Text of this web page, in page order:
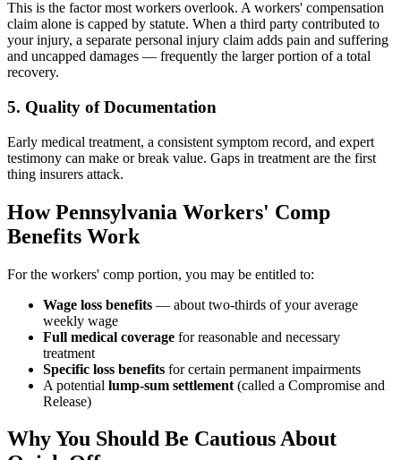
This is the factor most workers overlook. A workers' compensation
claim alone is capped by statute. When a third party contributed to
your injury, a separate personal injury claim adds pain and suffering
and uncapped damages — frequently the larger portion of a total
recovery.
5. Quality of Documentation
Early medical treatment, a consistent symptom record, and expert
testimony can make or break value. Gaps in treatment are the first
thing insurers attack.
How Pennsylvania Workers' Comp
Benefits Work
For the workers' comp portion, you may be entitled to:
Wage loss benefits — about two-thirds of your average
weekly wage
Full medical coverage for reasonable and necessary
treatment
Specific loss benefits for certain permanent impairments
A potential lump-sum settlement (called a Compromise and
Release)
Why You Should Be Cautious About